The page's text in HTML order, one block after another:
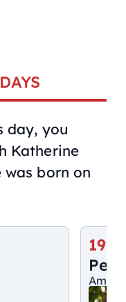
day, you
Katherine
was born on
1998